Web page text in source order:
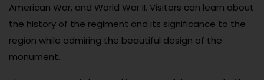
American War, and World War II. Visitors can learn about
the history of the regiment and its significance to the
region while admiring the beautiful design of the
monument.